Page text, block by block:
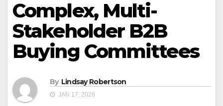
Complex, Multi-
Stakeholder B2B
Buying Committees
By Lindsay Robertson
JAN 17, 2026